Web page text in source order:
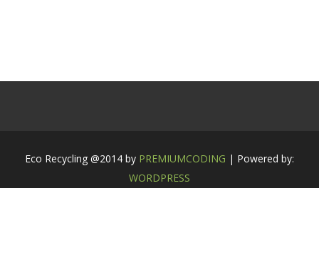
Eco Recycling @2014 by PREMIUMCODING | Powered by:
WORDPRESS